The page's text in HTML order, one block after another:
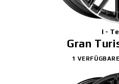
I -
Gran
1